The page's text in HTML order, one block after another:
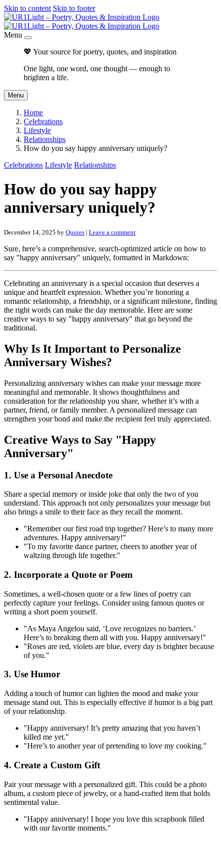
Skip to content Skip to footer
Menu
💖 Your source for poetry, quotes, and inspiration
One light, one word, one thought — enough to
brighten a life.
Menu
Home
Celebrations
Lifestyle
Relationships
How do you say happy anniversary uniquely?
Celebrations Lifestyle Relationships
How do you say happy
anniversary uniquely?
December 14, 2025 by Quotes | Leave a comment
Sure, here’s a comprehensive, search-optimized article on how to
say "happy anniversary" uniquely, formatted in Markdown:
Celebrating an anniversary is a special occasion that deserves a
unique and heartfelt expression. Whether you’re honoring a
romantic relationship, a friendship, or a significant milestone, finding
the right words can make the day memorable. Here are some
creative ways to say "happy anniversary" that go beyond the
traditional.
Why Is It Important to Personalize
Anniversary Wishes?
Personalizing anniversary wishes can make your message more
meaningful and memorable. It shows thoughtfulness and
consideration for the relationship you share, whether it’s with a
partner, friend, or family member. A personalized message can
strengthen your bond and make the recipient feel truly appreciated.
Creative Ways to Say "Happy
Anniversary"
1. Use a Personal Anecdote
Share a special memory or inside joke that only the two of you
understand. This approach not only personalizes your message but
also brings a smile to their face as they recall the moment.
"Remember our first road trip together? Here’s to many more
adventures. Happy anniversary!"
"To my favorite dance partner, cheers to another year of
waltzing through life together."
2. Incorporate a Quote or Poem
Sometimes, a well-chosen quote or a few lines of poetry can
perfectly capture your feelings. Consider using famous quotes or
writing a short poem yourself.
"As Maya Angelou said, ‘Love recognizes no barriers.’
Here’s to breaking them all with you. Happy anniversary!"
"Roses are red, violets are blue, every day is brighter because
of you."
3. Use Humor
Adding a touch of humor can lighten the mood and make your
message stand out. This is especially effective if humor is a big part
of your relationship.
"Happy anniversary! It’s pretty amazing that you haven’t
killed me yet."
"Here’s to another year of pretending to love my cooking."
4. Create a Custom Gift
Pair your message with a personalized gift. This could be a photo
album, a custom piece of jewelry, or a hand-crafted item that holds
sentimental value.
"Happy anniversary! I hope you love this scrapbook filled
with our favorite moments."